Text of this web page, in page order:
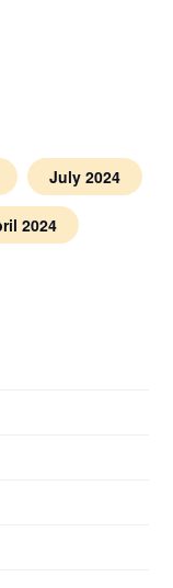
July 2024
2024